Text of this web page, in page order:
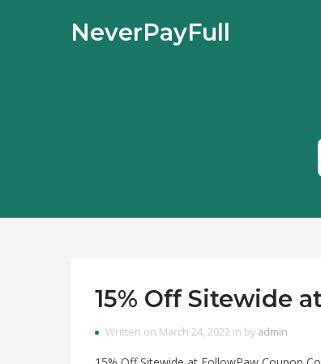
NeverPayFull
15% Off Sitewide
Written on March 24, 2022 in by admin